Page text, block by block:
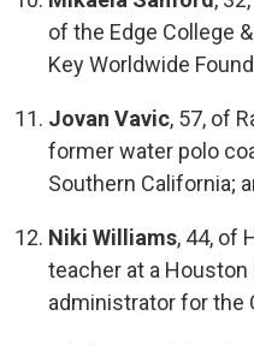
of the Edge College
Key Worldwide
Jovan Vavic, 57, of
former water polo
Southern California;
Niki Williams, 44, of
teacher at a
administrator for the